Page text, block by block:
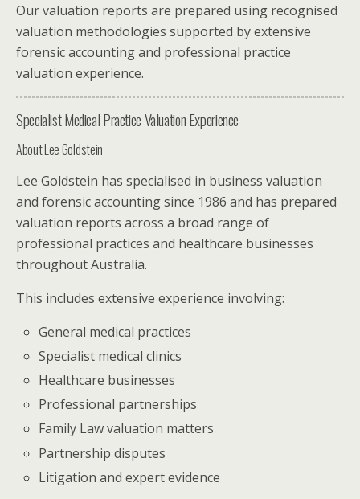
Our valuation reports are prepared using recognised
valuation methodologies supported by extensive
forensic accounting and professional practice
valuation experience.
Specialist Medical Practice Valuation Experience
AboutLee Goldstein
Lee Goldstein has specialised in business valuation
and forensic accounting since 1986 and has prepared
valuation reports across a broad range of
professional practices and healthcare businesses
throughout Australia.
This includes extensive experience involving:
General medical practices
Specialist medical clinics
Healthcare businesses
Professional partnerships
Family Law valuation matters
Partnership disputes
Litigation and expert evidence